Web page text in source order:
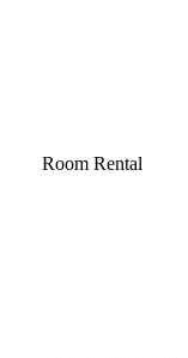
Room Rental